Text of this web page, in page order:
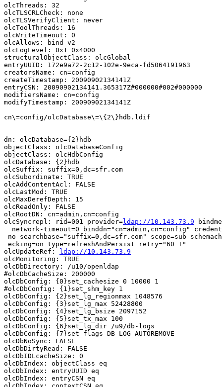
olcThreads: 32
olcTLSCRLCheck: none
olcTLSVerifyClient: never
olcToolThreads: 16
olcWriteTimeout: 0
olcAllows: bind_v2
olcLogLevel: 0x1 0x4000
structuralObjectClass: olcGlobal
entryUUID: 172e9a72-2c12-102e-9eca-fd5064191963
creatorsName: cn=config
createTimestamp: 20090902134141Z
entryCSN: 20090902134141.365317Z#000000#002#000000
modifiersName: cn=config
modifyTimestamp: 20090902134141Z
cn\=config/olcDatabase\=\{2\}hdb.ldif
dn: olcDatabase={2}hdb
objectClass: olcDatabaseConfig
objectClass: olcHdbConfig
olcDatabase: {2}hdb
olcSuffix: suffix=0,dc=sfr.com
olcSubordinate: TRUE
olcAddContentAcl: FALSE
olcLastMod: TRUE
olcMaxDerefDepth: 15
olcReadOnly: FALSE
olcRootDN: cn=admin,cn=config
olcSyncrepl: rid=001 provider=ldap://10.143.73.9
network-timeout=0 binddn="cn=admin,cn=config"
no searchbase="suffix=0,dc=sfr.com" scope=sub schemach
ecking=on type=refreshAndPersist retry="60 +"
olcUpdateRef:
ldap://10.143.73.9
olcMonitoring: TRUE
olcDbDirectory: /u10/openldap
#olcDbCacheSize: 200000
olcDbConfig: {0}set_cachesize 0 10000 1
#olcDbConfig: {1}set_shm_key 1
olcDbConfig: {2}set_lg_regionmax 1048576
olcDbConfig: {3}set_lg_max 52428800
olcDbConfig: {4}set_lg_bsize 2097152
olcDbConfig: {5}set_tx_max 100
olcDbConfig: {6}set_lg_dir /u9/db-logs
olcDbConfig: {7}set_flags DB_LOG_AUTOREMOVE
olcDbNoSync: FALSE
olcDbDirtyRead: FALSE
olcDbIDLcacheSize: 0
olcDbIndex: objectClass eq
olcDbIndex: entryUUID eq
olcDbIndex: entryCSN eq